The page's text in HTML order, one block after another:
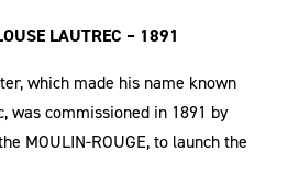
LAUTREC – 1891
which made his name known
was commissioned in 1891 by
MOULIN-ROUGE, to launch the